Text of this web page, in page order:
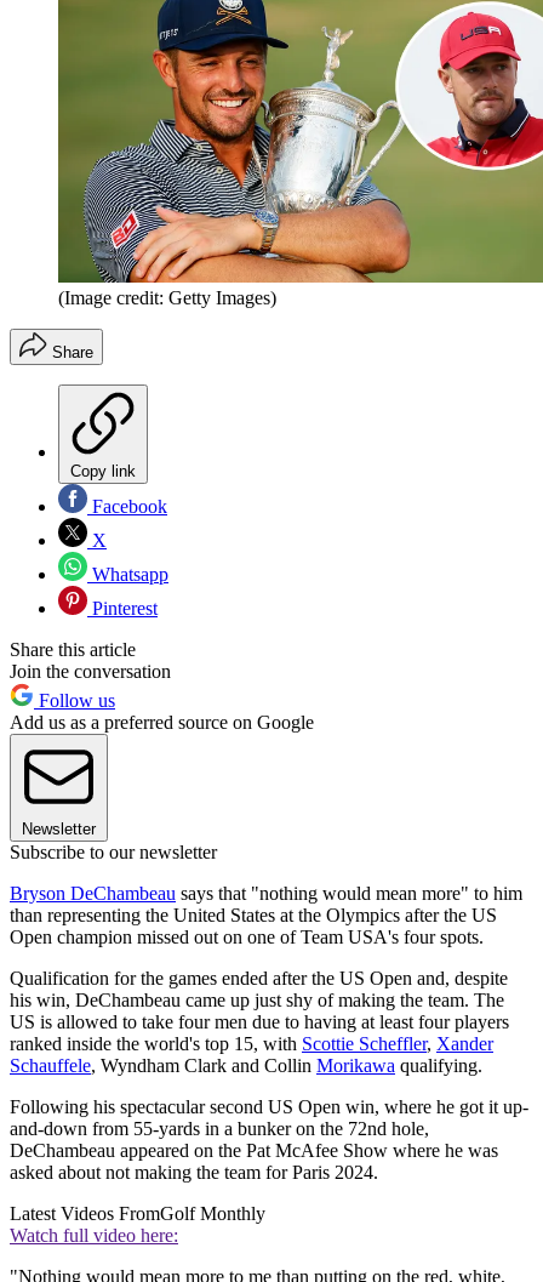
(Image credit: Getty Images)
Share
Copy link
Facebook
X
Whatsapp
Pinterest
Share this article
Join the conversation
Follow us
Add us as a preferred source on Google
Newsletter
Subscribe to our newsletter
Bryson DeChambeau says that "nothing would mean more" to him
than representing the United States at the Olympics after the US
Open champion missed out on one of Team USA's four spots.
Qualification for the games ended after the US Open and, despite
his win, DeChambeau came up just shy of making the team. The
US is allowed to take four men due to having at least four players
ranked inside the world's top 15, with Scottie Scheffler, Xander
Schauffele, Wyndham Clark and Collin Morikawa qualifying.
Following his spectacular second US Open win, where he got it up-
and-down from 55-yards in a bunker on the 72nd hole,
DeChambeau appeared on the Pat McAfee Show where he was
asked about not making the team for Paris 2024.
Latest Videos FromGolf Monthly
Watch full video here:
"Nothing would mean more to me than putting on the red, white,